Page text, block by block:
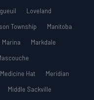
Loveland
Township
Manitoba
Marina
Markdale
Medicine Hat
Meridian
Middle Sackville